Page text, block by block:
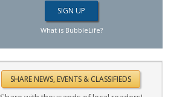
What is BubbleLife?